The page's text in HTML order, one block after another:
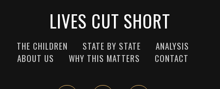
LIVES CUT SHORT
THE CHILDREN STATE BY STATE
ANALYSIS
ABOUT US
WHY THIS MATTERS CONTACT